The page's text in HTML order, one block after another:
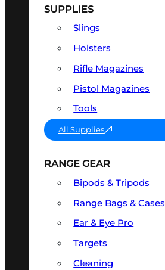
SUPPLIES
Slings
Holsters
Rifle Magazines
Pistol Magazines
Tools
All Supplies
RANGE GEAR
Bipods & Tripods
Range Bags & Cases
Ear & Eye Pro
Targets
Cleaning